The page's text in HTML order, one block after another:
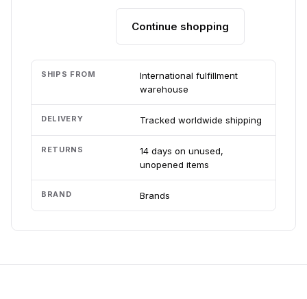
Continue shopping
SHIPS FROM
International fulfillment
warehouse
DELIVERY Tracked worldwide shipping
RETURNS
14 days on unused,
unopened items
BRAND Brands